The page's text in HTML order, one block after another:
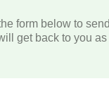
form below to
get back to you